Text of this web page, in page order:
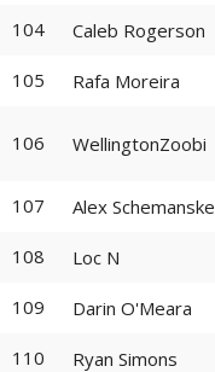
104 Caleb Rogerson
105 Rafa Moreira
106 WellingtonZoobi
107 Alex Schemanske
108 Loc N
109 Darin O'Meara
110 Ryan Simons